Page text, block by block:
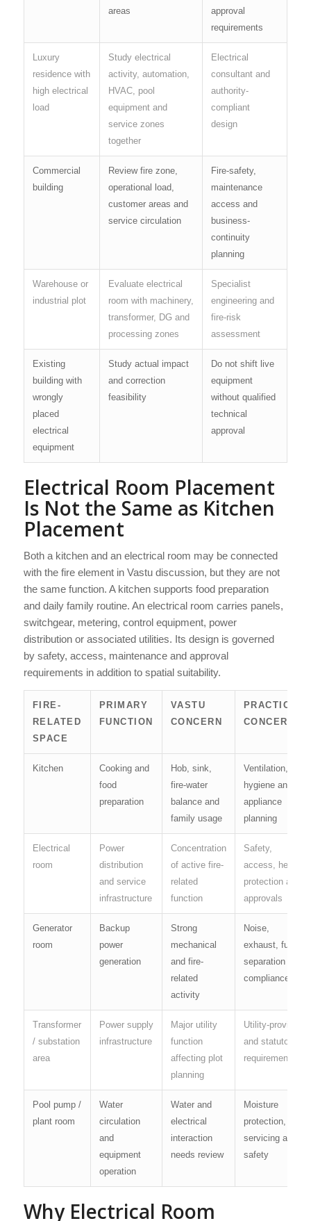
areas
approval
requirements
Luxury
residence with
high electrical
load
Study electrical
activity, automation,
HVAC, pool
equipment and
service zones
together
Electrical
consultant and
authority-
compliant
design
Commercial
building
Review fire zone,
operational load,
customer areas and
service circulation
Fire-safety,
maintenance
access and
business-
continuity
planning
Warehouse or
industrial plot
Evaluate electrical
room with machinery,
transformer, DG and
processing zones
Specialist
engineering and
fire-risk
assessment
Existing
building with
wrongly
placed
electrical
equipment
Study actual impact
and correction
feasibility
Do not shift live
equipment
without qualified
technical
approval
Electrical Room Placement
Is Not the Same as Kitchen
Placement
Both a kitchen and an electrical room may be connected
with the fire element in Vastu discussion, but they are not
the same function. A kitchen supports food preparation
and daily family routine. An electrical room carries panels,
switchgear, metering, control equipment, power
distribution or associated utilities. Its design is governed
by safety, access, maintenance and approval
requirements in addition to spatial suitability.
FIRE-
RELATED
SPACE
PRIMARY
FUNCTION
VASTU
CONCERN
PRACTICAL
CONCERN
Kitchen
Cooking and
food
preparation
Hob, sink,
fire-water
balance and
family usage
Ventilation,
hygiene and
appliance
planning
Electrical
room
Power
distribution
and service
infrastructure
Concentration
of active fire-
related
function
Safety,
access, heat,
protection and
approvals
Generator
room
Backup
power
generation
Strong
mechanical
and fire-
related
activity
Noise,
exhaust, fuel,
separation and
compliance
Transformer
/ substation
area
Power supply
infrastructure
Major utility
function
affecting plot
planning
Utility-provider
and statutory
requirements
Pool pump /
plant room
Water
circulation
and
equipment
operation
Water and
electrical
interaction
needs review
Moisture
protection,
servicing and
safety
Why Electrical Room